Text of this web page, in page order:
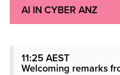
AI IN CYBER ANZ
11:25 AEST
Welcoming remarks